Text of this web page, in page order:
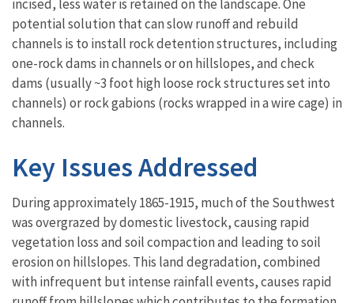
incised, less water is retained on the landscape. One
potential solution that can slow runoff and rebuild
channels is to install rock detention structures, including
one-rock dams in channels or on hillslopes, and check
dams (usually ~3 foot high loose rock structures set into
channels) or rock gabions (rocks wrapped in a wire cage) in
channels.
Key Issues Addressed
During approximately 1865-1915, much of the Southwest
was overgrazed by domestic livestock, causing rapid
vegetation loss and soil compaction and leading to soil
erosion on hillslopes. This land degradation, combined
with infrequent but intense rainfall events, causes rapid